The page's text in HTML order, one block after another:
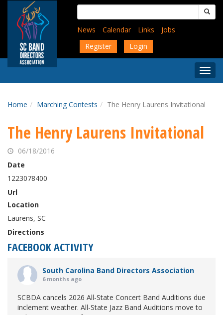
content
Search
for:
News
Calendar Links
Jobs
Register
Login
Menu
Home Marching Contests The Henry Laurens Invitational
The Henry Laurens Invitational
06/18/2016
Date
1223078400
Url
Location
Laurens, SC
Directions
FACEBOOK ACTIVITY
South Carolina Band Directors Association
6 months ago
SCBDA cancels 2026 All-State Concert Band Auditions due
inclement weather. All-State Jazz Band Auditions move to